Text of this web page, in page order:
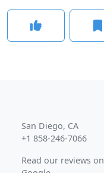
San Diego, CA
+1 858-246-7066
Read our reviews on